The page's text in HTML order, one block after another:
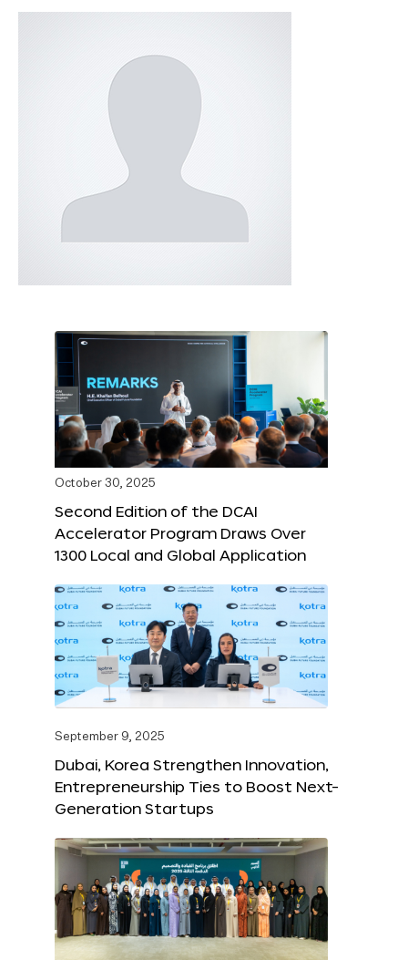
October 30, 2025
Second Edition of the DCAI
Accelerator Program Draws Over
1300 Local and Global Application
September 9, 2025
Dubai, Korea Strengthen Innovation,
Entrepreneurship Ties to Boost Next-
Generation Startups